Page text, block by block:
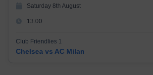
Saturday 8th August
13:00
Club Friendlies 1
Chelsea vs AC Milan